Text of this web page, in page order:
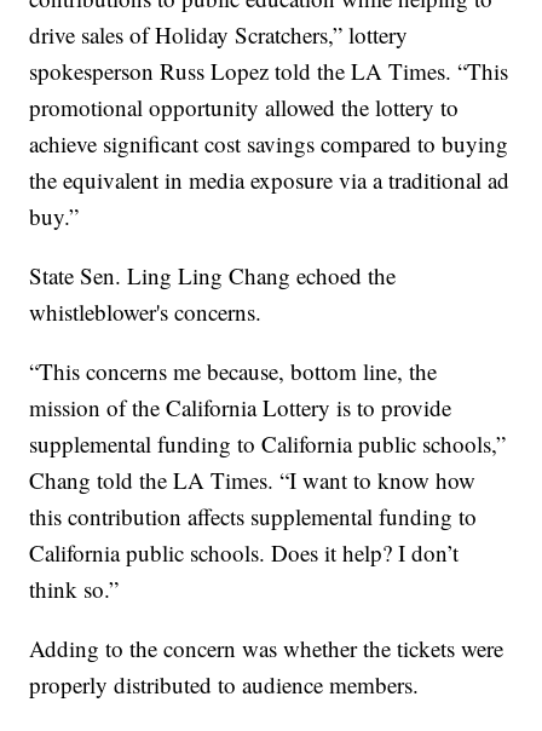
drive sales of Holiday Scratchers,” lottery
spokesperson Russ Lopez told the LA Times. “This
promotional opportunity allowed the lottery to
achieve significant cost savings compared to buying
the equivalent in media exposure via a traditional ad
buy.”
State Sen. Ling Ling Chang echoed the
whistleblower's concerns.
“This concerns me because, bottom line, the
mission of the California Lottery is to provide
supplemental funding to California public schools,”
Chang told the LA Times. “I want to know how
this contribution affects supplemental funding to
California public schools. Does it help? I don’t
think so.”
Adding to the concern was whether the tickets were
properly distributed to audience members.